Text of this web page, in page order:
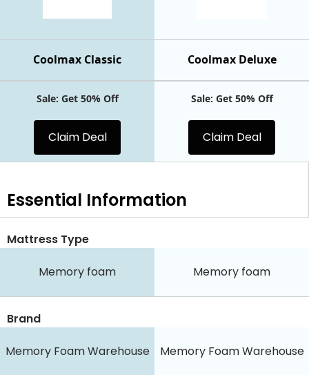
Coolmax Deluxe
Coolmax Classic
Sale: Get 50% Off
Claim Deal
Sale: Get 50% Off
Claim Deal
Essential Information
Mattress Type
Memory foam Memory foam
Brand
Memory Foam Warehouse Memory Foam Warehouse